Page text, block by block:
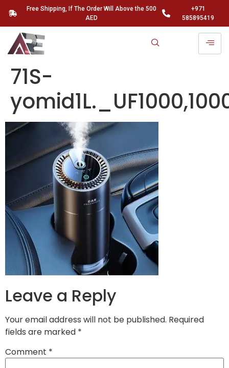
Free Shipping, If The Order Will Above the 500
AED
+971
585895419
71S-
Leave a Reply
Your email address will not be published. Required
fields are marked *
Comment *